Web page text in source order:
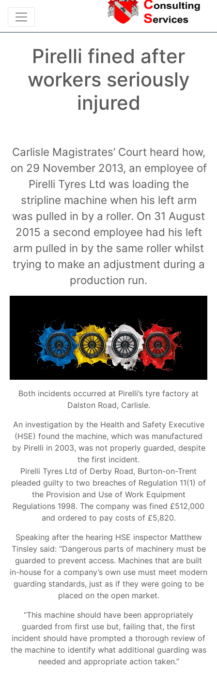
Pirelli fined after
workers seriously
injured
Carlisle Magistrates’ Court heard how,
on 29 November 2013, an employee of
Pirelli Tyres Ltd was loading the
stripline machine when his left arm
was pulled in by a roller. On 31 August
2015 a second employee had his left
arm pulled in by the same roller whilst
trying to make an adjustment during a
production run.
Both incidents occurred at Pirelli’s tyre factory at
Dalston Road, Carlisle.
An investigation by the Health and Safety Executive
(HSE) found the machine, which was manufactured
by Pirelli in 2003, was not properly guarded, despite
the first incident.
Pirelli Tyres Ltd of Derby Road, Burton-on-Trent
pleaded guilty to two breaches of Regulation 11(1) of
the Provision and Use of Work Equipment
Regulations 1998. The company was fined £512,000
and ordered to pay costs of £5,820.
Speaking after the hearing HSE inspector Matthew
Tinsley said: “Dangerous parts of machinery must be
guarded to prevent access. Machines that are built
in-house for a company’s own use must meet modern
guarding standards, just as if they were going to be
placed on the open market.
“This machine should have been appropriately
guarded from first use but, failing that, the first
incident should have prompted a thorough review of
the machine to identify what additional guarding was
needed and appropriate action taken.”